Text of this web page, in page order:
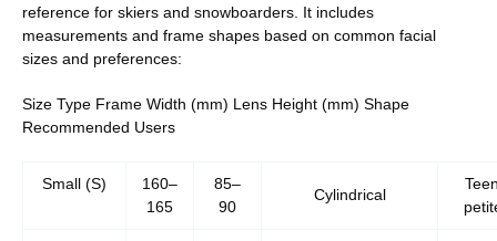
reference for skiers and snowboarders. It includes
measurements and frame shapes based on common facial
sizes and preferences:
Size Type Frame Width (mm) Lens Height (mm) Shape
Recommended Users
Small (S)
160–
165
85–
90
Cylindrical